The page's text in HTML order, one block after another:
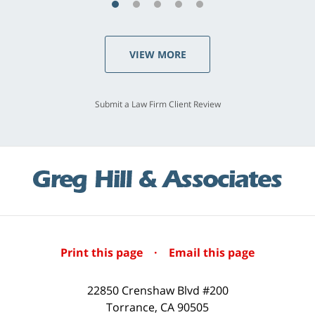
VIEW MORE
Submit a Law Firm Client Review
Print this page · Email this page
22850 Crenshaw Blvd #200
Torrance, CA90505